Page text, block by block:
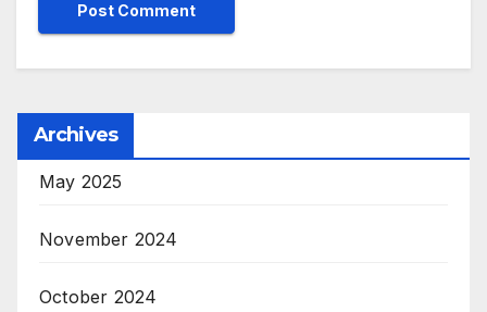
Archives
May 2025
November 2024
October 2024